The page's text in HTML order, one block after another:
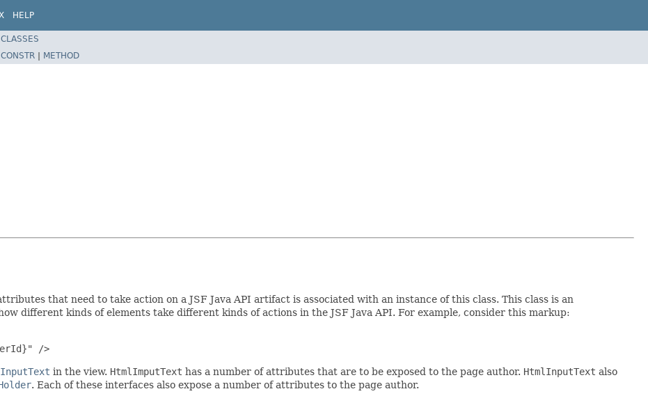
HELP
CONSTR | METHOD
that need to take action on a JSF Java API artifact is associated with an instance of this class. This class is an
different kinds of elements take different kinds of actions in the JSF Java API. For example, consider this markup:
/>
in the view. HtmlImputText has a number of attributes that are to be exposed to the page author. HtmlInputText also
. Each of these interfaces also expose a number of attributes to the page author.